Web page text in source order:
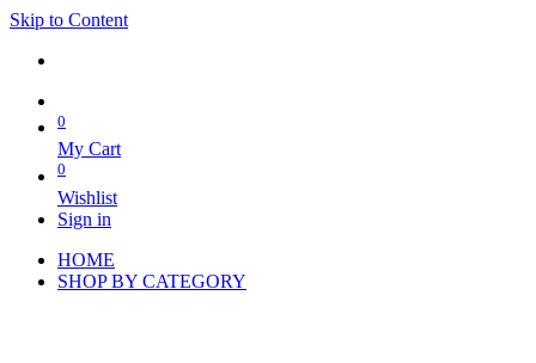
Skip to Content
0
My Cart
0
Wishlist
Sign in
HOME
SHOP BY CATEGORY